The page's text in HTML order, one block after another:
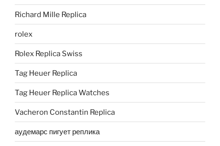
Richard Mille Replica
rolex
Rolex Replica Swiss
Tag Heuer Replica
Tag Heuer Replica Watches
Vacheron Constantin Replica
аудемарс пигует реплика